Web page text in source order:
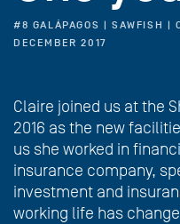
#8 GALÁPAGOS | SAWFISH |
DECEMBER 2017
Claire joined us at the
2016 as the new
us she worked in
insurance company,
investment and
working life has